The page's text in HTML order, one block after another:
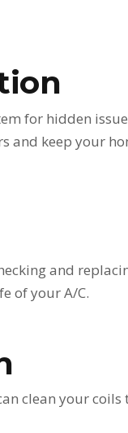
for hidden
and keep your
and
of your A/C.
clean your